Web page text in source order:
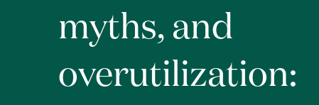
myths, and
overutilization: